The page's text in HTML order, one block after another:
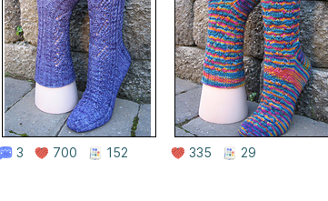
3 700 152 335 29